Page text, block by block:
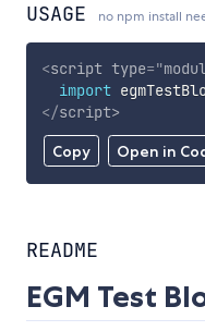
USAGE no npm install
Copy Open in
<script type="
import
</script>
README
EGM Test